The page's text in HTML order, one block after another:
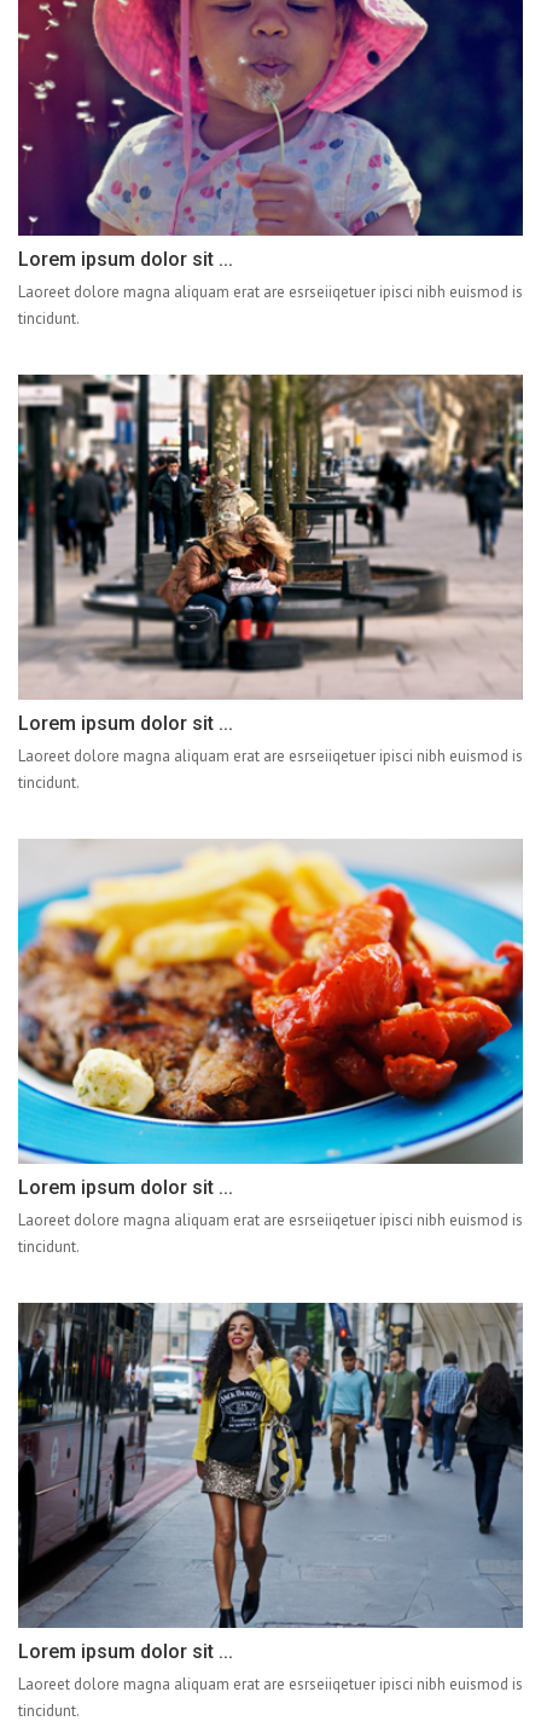
Lorem ipsum dolor sit ...
Laoreet dolore magna aliquam erat are esrseiiqetuer ipisci nibh euismod is
tincidunt.
Lorem ipsum dolor sit ...
Laoreet dolore magna aliquam erat are esrseiiqetuer ipisci nibh euismod is
tincidunt.
Lorem ipsum dolor sit ...
Laoreet dolore magna aliquam erat are esrseiiqetuer ipisci nibh euismod is
tincidunt.
Lorem ipsum dolor sit ...
Laoreet dolore magna aliquam erat are esrseiiqetuer ipisci nibh euismod is
tincidunt.